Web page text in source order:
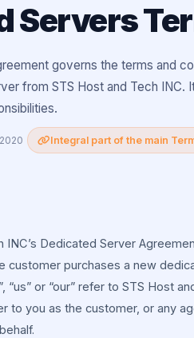
Servers
governs the terms and
from STS Host and Tech INC.
Integral part of the main
INC’s Dedicated Server
customer purchases a new
“us” or “our” refer to STS Host
to you as the customer, or any